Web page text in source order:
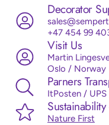
Decorator
+47 454 99
Visit Us
Martin
Oslo / Norway
Parners
ItPosten / UPS
Nature First